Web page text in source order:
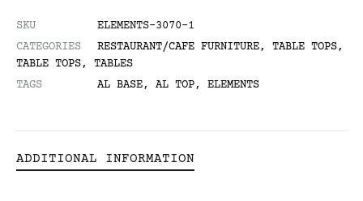
SKU
ELEMENTS-3070-1
CATEGORIES
RESTAURANT/CAFE FURNITURE, TABLE TOPS,
TABLE TOPS, TABLES
TAGS
AL BASE, AL TOP, ELEMENTS
ADDITIONAL INFORMATION